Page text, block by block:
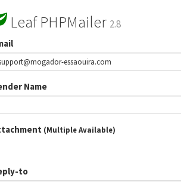
Leaf PHPMailer 2.8
Name
(Multiple Available)
to